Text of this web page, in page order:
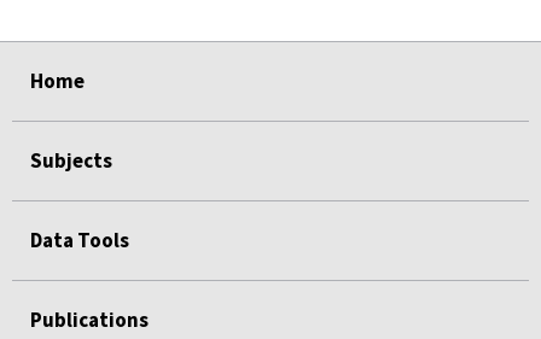
Home
Subjects
Data Tools
Publications